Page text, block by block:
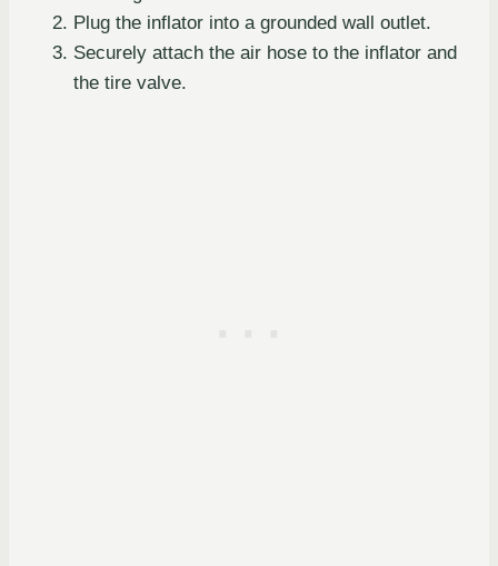
Plug the inflator into a grounded wall outlet.
Securely attach the air hose to the inflator and
the tire valve.